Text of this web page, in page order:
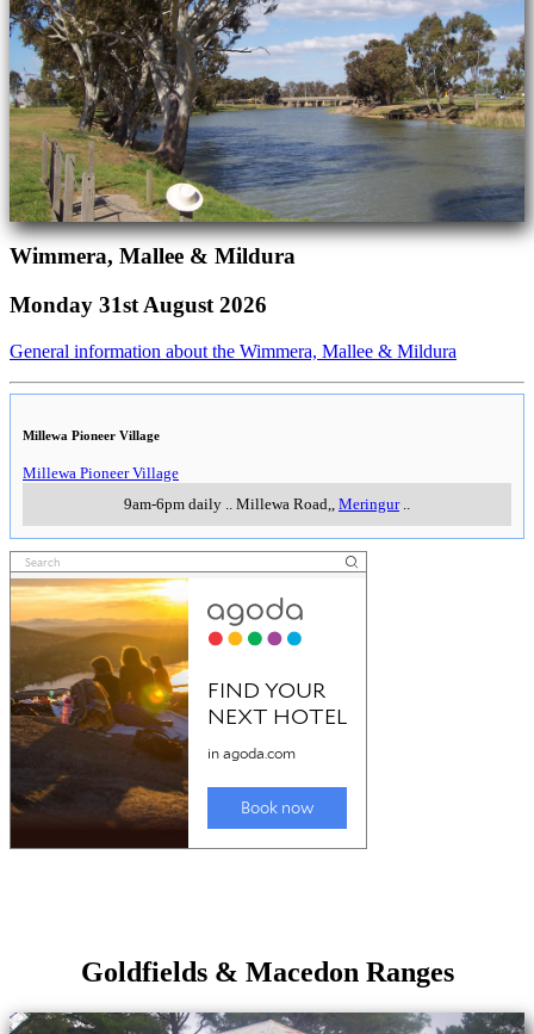
Wimmera, Mallee & Mildura
Monday 31st August 2026
General information about the Wimmera, Mallee & Mildura
Millewa Pioneer Village
Millewa Pioneer Village
9am-6pm daily
Millewa Road, Meringur..
Goldfields & Macedon Ranges